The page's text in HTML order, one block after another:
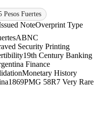
Pesos Fuertes
NoteOverprint Type
ABNC
Security Printing
19th Century Banking
Finance
Monetary History
1869PMG 58R7 Very Rare